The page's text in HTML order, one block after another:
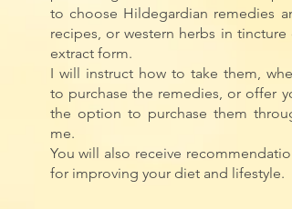
to choose Hildegardian remedies
recipes, or western herbs in tincture
extract form.
I will instruct how to take them,
to purchase the remedies, or offer
the option to purchase them
me.
You will also receive
for improving your diet and lifestyle.